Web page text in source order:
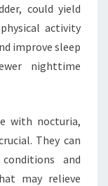
could yield
activity
improve sleep
nighttime
with nocturia,
They can
and
may relieve